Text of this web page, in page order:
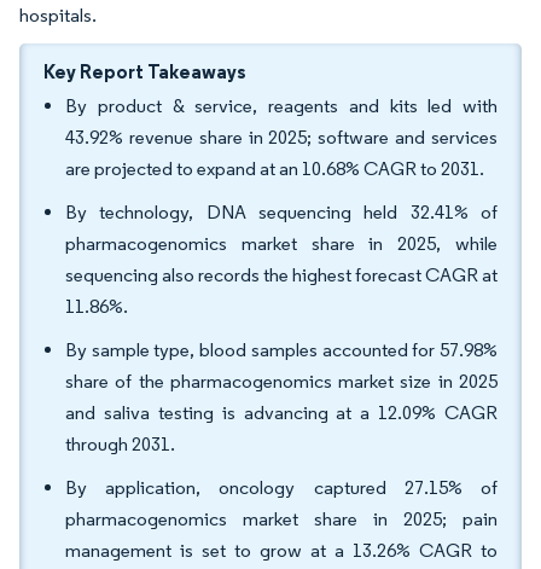
hospitals.
Key Report Takeaways
By product & service, reagents and kits led with
43.92% revenue share in 2025; software and services
are projected to expand at an 10.68% CAGR to 2031.
By technology, DNA sequencing held 32.41% of
pharmacogenomics market share in 2025, while
sequencing also records the highest forecast CAGR at
11.86%.
By sample type, blood samples accounted for 57.98%
share of the pharmacogenomics market size in 2025
and saliva testing is advancing at a 12.09% CAGR
through 2031.
By application, oncology captured 27.15% of
pharmacogenomics market share in 2025; pain
management is set to grow at a 13.26% CAGR to